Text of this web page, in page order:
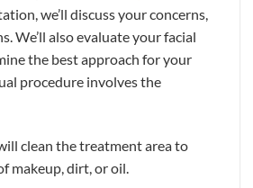
we’ll discuss your concerns,
We’ll also evaluate your facial
the best approach for your
procedure involves the
clean the treatment area to
makeup, dirt, or oil.